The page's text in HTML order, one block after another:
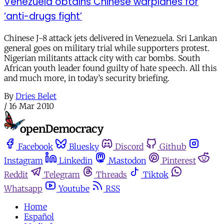
‘anti-drugs fight’
Chinese J-8 attack jets delivered in Venezuela. Sri Lankan
general goes on military trial while supporters protest.
Nigerian militants attack city with car bombs. South
African youth leader found guilty of hate speech. All this
and much more, in today’s security briefing.
By Dries Belet
/ 16 Mar 2010
Facebook Bluesky Discord
Github
Instagram
Linkedin Mastodon
Pinterest
Reddit
Telegram Threads
Tiktok
Whatsapp
Youtube
RSS
Home
Español